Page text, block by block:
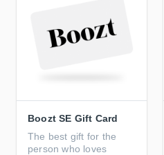
Boozt SE Gift Card
The best gift for the
person who loves